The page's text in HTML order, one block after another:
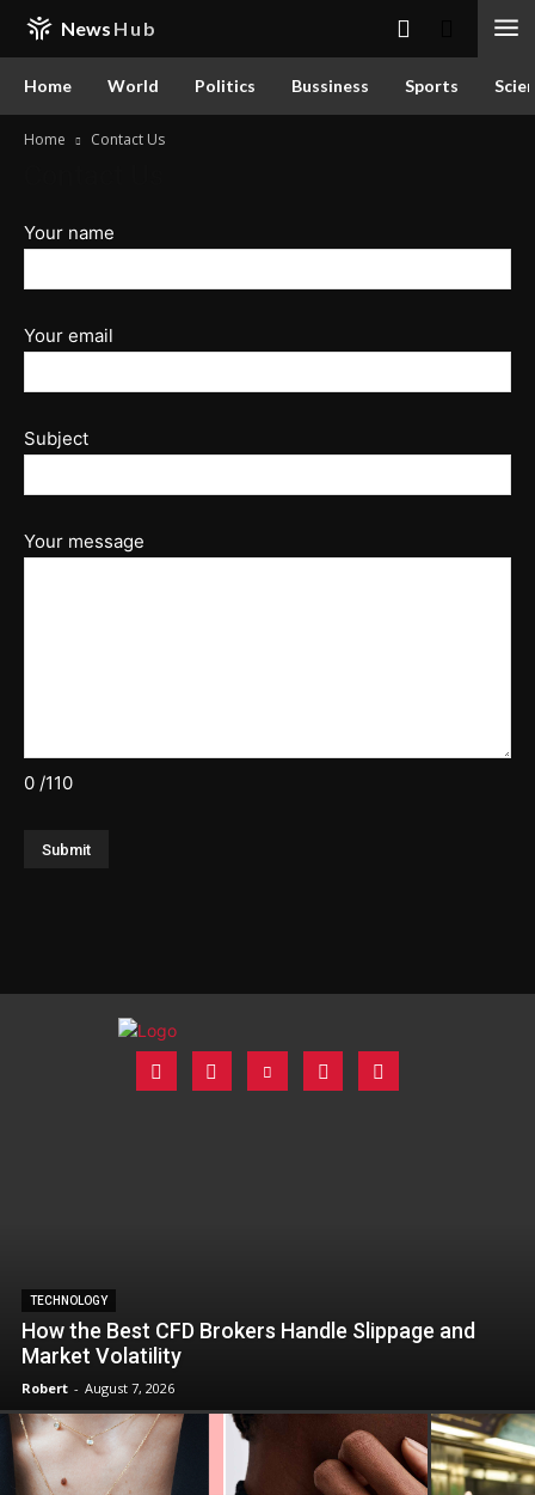
News Hub
Home World Politics Bussiness Sports
Home Contact Us
Your name
Your email
Subject
Your message
0 /110
TECHNOLOGY
How the Best CFD Brokers Handle Slippage and
Market Volatility
Robert - August 7, 2026